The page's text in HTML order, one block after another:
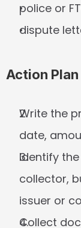
police or
dispute
Action Plan
Write the
date,
Identify
collector,
issuer or
Collect